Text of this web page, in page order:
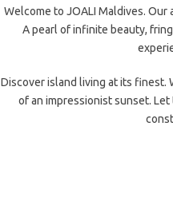
Welcome to JOALI Maldives.
A pearl of infinite beauty,
Discover island living at its finest.
of an impressionist sunset.